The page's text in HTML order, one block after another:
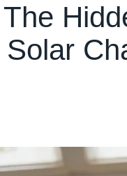
The
Solar